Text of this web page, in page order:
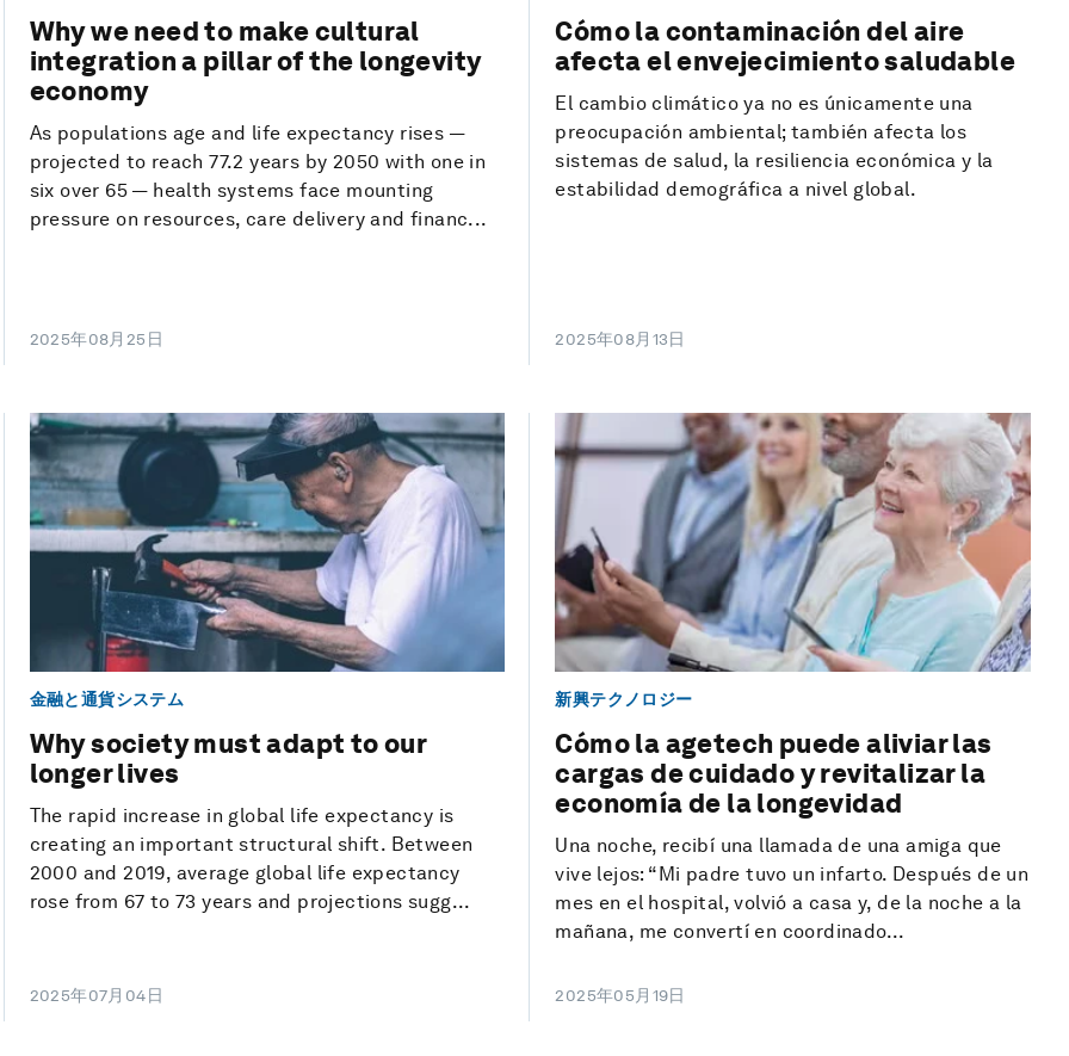
Why we need to make cultural
integration a pillar of the longevity
economy
As populations age and life expectancy rises —
projected to reach 77.2 years by 2050 with one in
six over 65 — health systems face mounting
pressure on resources, care delivery and financ...
2025年08月25日
Cómo la contaminación del aire
afecta el envejecimiento saludable
El cambio climático ya no es únicamente una
preocupación ambiental; también afecta los
sistemas de salud, la resiliencia económica y la
estabilidad demográfica a nivel global.
2025年08月13日
金融と通貨システム
Why society must adapt to our
longer lives
The rapid increase in global life expectancy is
creating an important structural shift. Between
2000 and 2019, average global life expectancy
rose from 67 to 73 years and projections sugg...
2025年07月04日
新興テクノロジー
Cómo la agetech puede aliviar las
cargas de cuidado y revitalizar la
economía de la longevidad
Una noche, recibí una llamada de una amiga que
vive lejos: “Mi padre tuvo un infarto. Después de un
mes en el hospital, volvió a casa y, de la noche a la
mañana, me convertí en coordinado...
2025年05月19日